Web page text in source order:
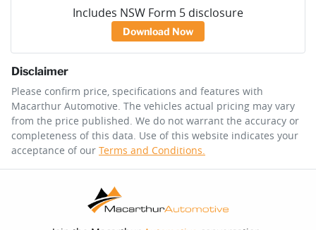
Includes NSW Form 5 disclosure
Download Now
Disclaimer
Please confirm price, specifications and features with
Macarthur Automotive. The vehicles actual pricing may vary
from the price published. We do not warrant the accuracy or
completeness of this data. Use of this website indicates your
acceptance of our Terms and Conditions.